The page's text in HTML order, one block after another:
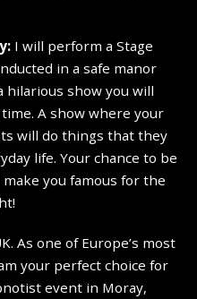
I will perform a Stage
in a safe manor
hilarious show you will
A show where your
will do things that they
life. Your chance to be
you famous for the
As one of Europe’s most
your perfect choice for
event in Moray,